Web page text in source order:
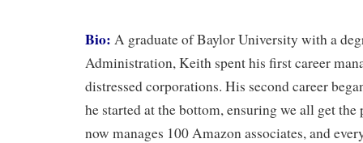
Bio: A graduate of Baylor University with a
Administration, Keith spent his first career
distressed corporations. His second career
he started at the bottom, ensuring we all get the
now manages 100 Amazon associates, and